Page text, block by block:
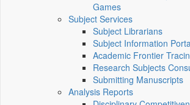
Games
Subject Services
Subject Librarians
Subject Information
Academic Frontier
Research Subjects
Submitting Manuscripts
Analysis Reports